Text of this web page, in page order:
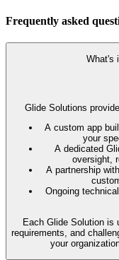
Frequently asked
What's
Glide Solutions
A custom app
your
A dedicated
oversight,
A partnership
Ongoing
Each Glide Solution is
requirements, and
your